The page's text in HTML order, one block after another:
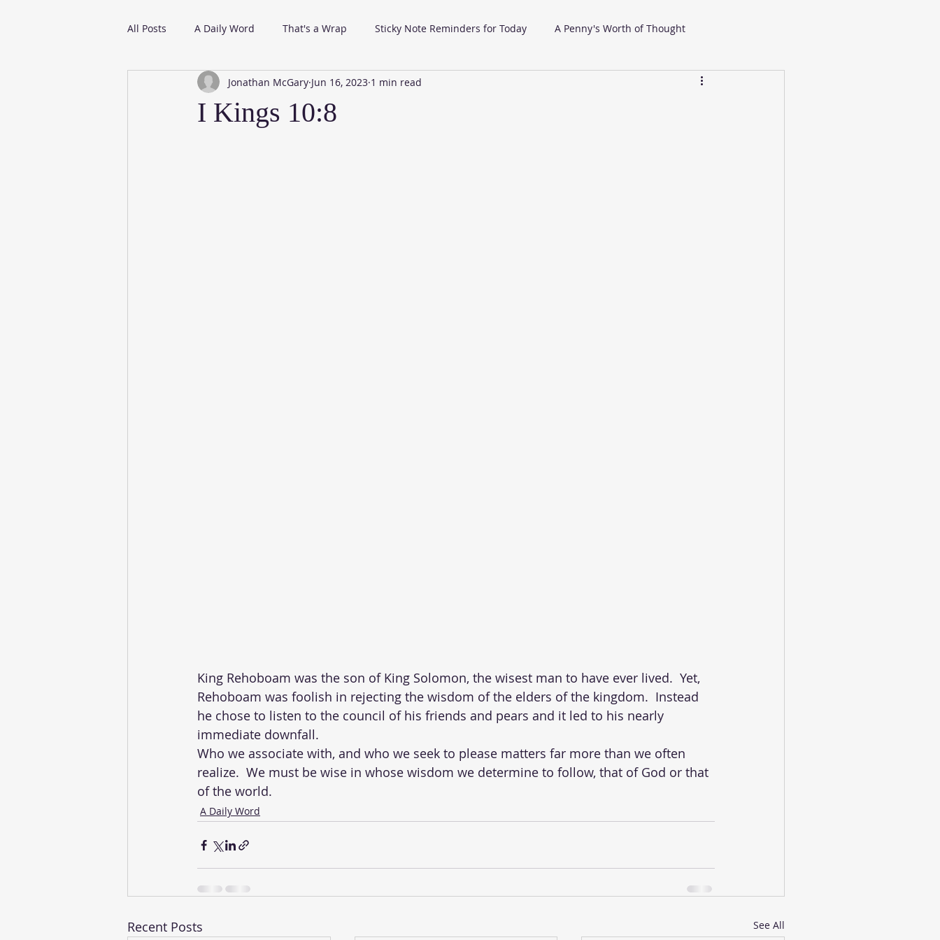
All Posts A Daily Word That's a Wrap Sticky Note Reminders for Today A Penny's Worth of Thought
From My Daily Reading
I Kings 10:8
Jonathan McGary Jun 16, 2023 1 min read
King Rehoboam was the son of King Solomon, the wisest man to have ever lived.  Yet,
Rehoboam was foolish in rejecting the wisdom of the elders of the kingdom.  Instead
he chose to listen to the council of his friends and pears and it led to his nearly
immediate downfall.
Who we associate with, and who we seek to please matters far more than we often
realize.  We must be wise in whose wisdom we determine to follow, that of God or that
of the world.
A Daily Word
Recent Posts See All